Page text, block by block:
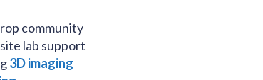
community
lab support
3D imaging